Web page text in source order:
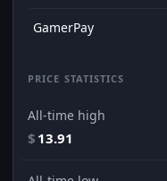
GamerPay
PRICE STATISTICS
All-time high
$ 13.91